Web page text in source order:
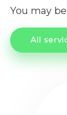
You may
All